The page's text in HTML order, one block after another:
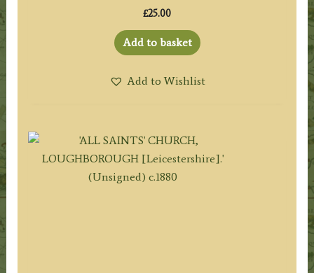
£25.00
Add to basket
Add to Wishlist